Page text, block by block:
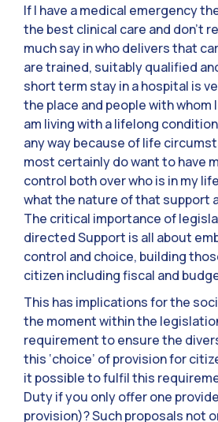
If I have a medical emergency
the best clinical care and don’t
much say in who delivers that
are trained, suitably qualified
short term stay in a hospital is
the place and people with whom
am living with a lifelong
any way because of life
most certainly do want to have
control both over who is in my
what the nature of that support
The critical importance of
directed Support is all about
control and choice, building
citizen including fiscal and
This has implications for the
the moment within the
requirement to ensure the
this ‘choice’ of provision for
it possible to fulfil this
Duty if you only offer one
provision)? Such proposals not